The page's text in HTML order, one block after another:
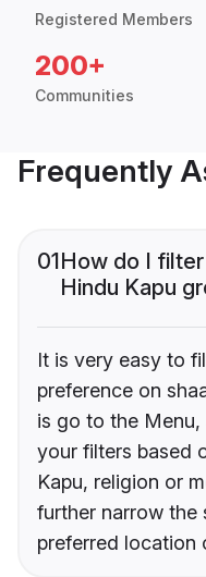
Registered Members
200+
Communities
Frequently
01How do I
Hindu Kapu
It is very easy to
preference on
is go to the
your filters based
Kapu, religion or
further narrow the
preferred location